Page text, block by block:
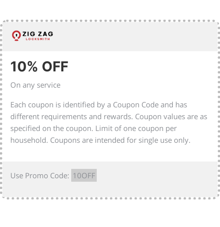
10% OFF
On any service
Each coupon is identified by a Coupon Code and has
different requirements and rewards. Coupon values are as
specified on the coupon. Limit of one coupon per
household. Coupons are intended for single use only.
Use Promo Code: 10OFF